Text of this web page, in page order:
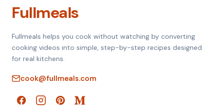
Fullmeals
Fullmeals helps you cook without watching by converting
cooking videos into simple, step-by-step recipes designed
for real kitchens.
cook@fullmeals.com